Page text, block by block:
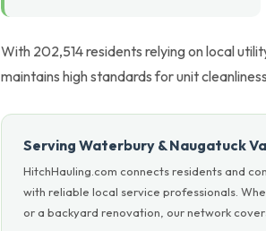
With 202,514 residents relying on local
maintains high standards for unit
Serving Waterbury & Naugatuck
HitchHauling.com connects residents and
with reliable local service professionals.
or a backyard renovation, our network